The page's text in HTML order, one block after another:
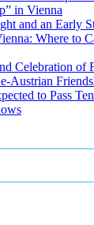
in Vienna
and an Early
Where to
Celebration of
Austrian
to Pass